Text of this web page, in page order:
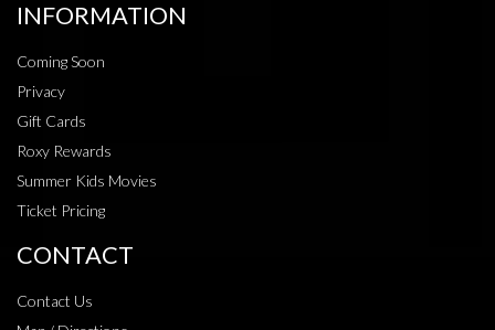
INFORMATION
Coming Soon
Privacy
Gift Cards
Roxy Rewards
Summer Kids Movies
Ticket Pricing
CONTACT
Contact Us